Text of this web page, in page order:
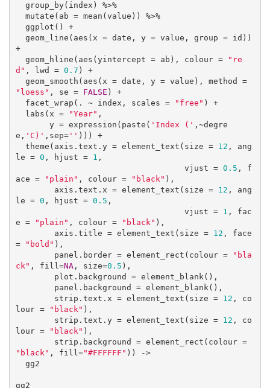
+
  geom_hline(aes(yintercept = ab), colour =
"re
d" , lwd = 0.7 ) +
  geom_smooth(aes(x = date, y = value), method =
"loess" , se = FALSE ) +
  facet_wrap(. ~ index, scales =
"free" ) +
  labs(x =
"Year" ,
       y = expression(paste(
'Index (' ,~degre
e, 'C)' ,sep='' ))) +
  theme(axis.text.y = element_text(size =
12 , ang
le = 0 , hjust = 1 ,
                                   vjust =
0.5 , f
ace =
"plain" , colour = "black" ),
        axis.text.x = element_text(size =
12 , ang
le = 0 , hjust = 0.5 ,
                                   vjust =
1 , fac
e =
"plain" , colour = "black" ),
        axis.title = element_text(size =
12 , face
=
"bold" ),
        panel.border = element_rect(colour =
"bla
ck" , fill=NA, size=0.5 ),
        strip.text.x = element_text(size =
12 , co
lour =
"black" ),
        strip.text.y = element_text(size =
12 , co
lour =
"black" ),
        strip.background = element_rect(colour =
"black" , fill="#FFFFFF" )) ->
gg2